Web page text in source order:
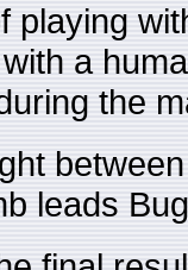
playing
a
the
leads